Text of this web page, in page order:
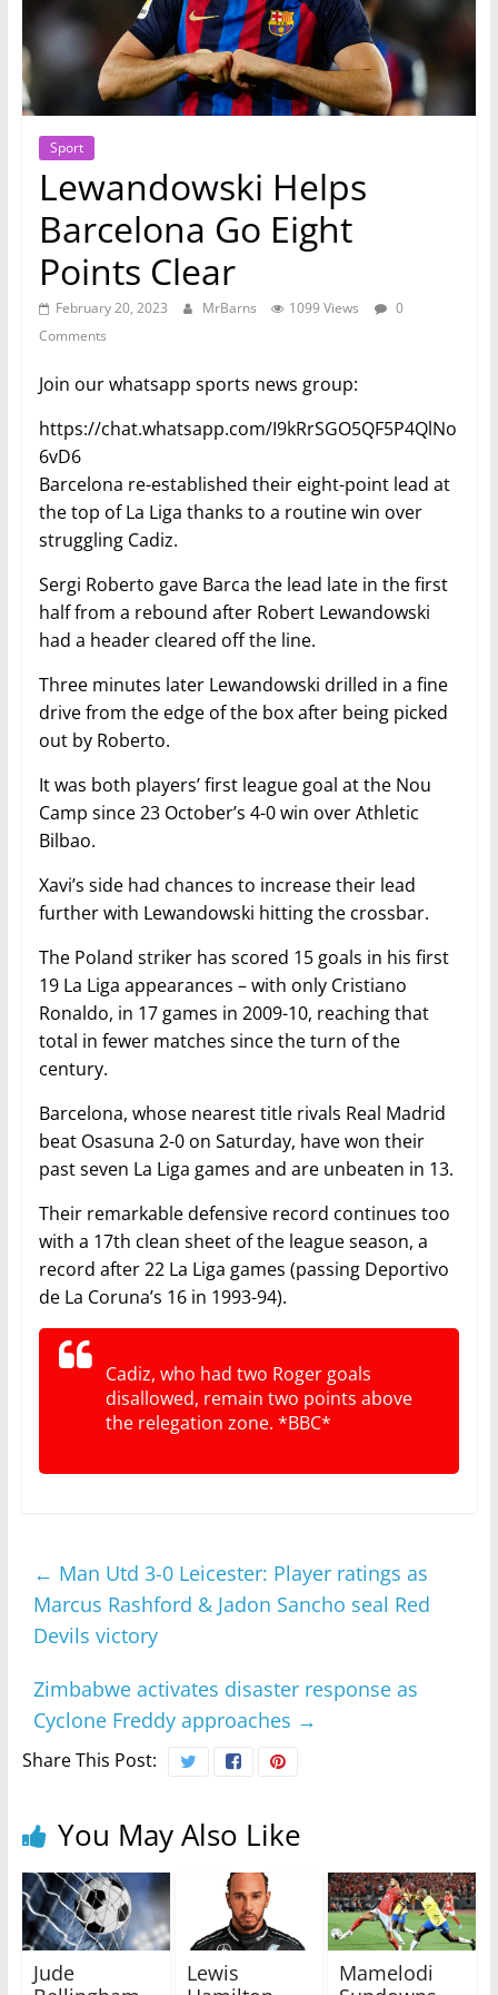
Sport
Lewandowski Helps
Barcelona Go Eight
Points Clear
February 20, 2023 MrBarns 1099 Views
0
Comments
Join our whatsapp sports news group:
https://chat.whatsapp.com/I9kRrSGO5QF5P4QlNo
6vD6
Barcelona re-established their eight-point lead at
the top of La Liga thanks to a routine win over
struggling Cadiz.
Sergi Roberto gave Barca the lead late in the first
half from a rebound after Robert Lewandowski
had a header cleared off the line.
Three minutes later Lewandowski drilled in a fine
drive from the edge of the box after being picked
out by Roberto.
It was both players’ first league goal at the Nou
Camp since 23 October’s 4-0 win over Athletic
Bilbao.
Xavi’s side had chances to increase their lead
further with Lewandowski hitting the crossbar.
The Poland striker has scored 15 goals in his first
19 La Liga appearances – with only Cristiano
Ronaldo, in 17 games in 2009-10, reaching that
total in fewer matches since the turn of the
century.
Barcelona, whose nearest title rivals Real Madrid
beat Osasuna 2-0 on Saturday, have won their
past seven La Liga games and are unbeaten in 13.
Their remarkable defensive record continues too
with a 17th clean sheet of the league season, a
record after 22 La Liga games (passing Deportivo
de La Coruna’s 16 in 1993-94).
Cadiz, who had two Roger goals
disallowed, remain two points above
the relegation zone. *BBC*
← Man Utd 3-0 Leicester: Player ratings as
Marcus Rashford & Jadon Sancho seal Red
Devils victory
Zimbabwe activates disaster response as
Cyclone Freddy approaches →
Share This Post:
You May Also Like
Jude
Lewis
Mamelodi